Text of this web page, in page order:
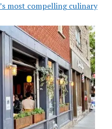
most compelling culinary